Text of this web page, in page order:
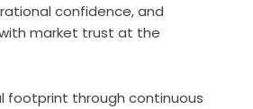
confidence, and
market trust at the
footprint through continuous